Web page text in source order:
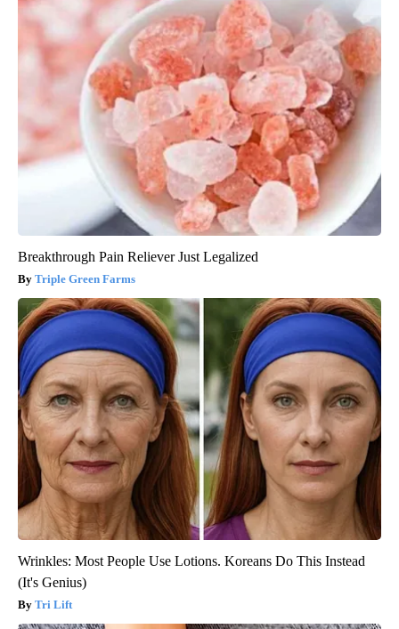
Breakthrough Pain Reliever Just Legalized
Triple Green Farms
Wrinkles: Most People Use Lotions. Koreans Do This Instead
(It's Genius)
Tri Lift